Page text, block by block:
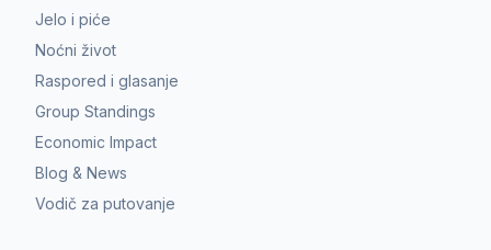
Jelo i piće
Noćni život
Raspored i glasanje
Group Standings
Economic Impact
Blog & News
Vodič za putovanje